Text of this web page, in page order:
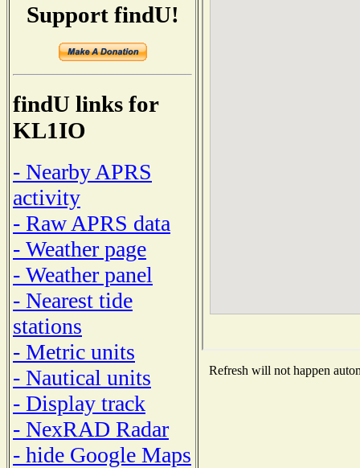
Support findU!
findU links for
KL1IO
- Nearby APRS
activity
- Raw APRS data
- Weather page
- Weather panel
- Nearest tide
stations
- Metric units
- Nautical units
- Display track
- NexRAD Radar
- hide Google Maps
Refresh will not happen